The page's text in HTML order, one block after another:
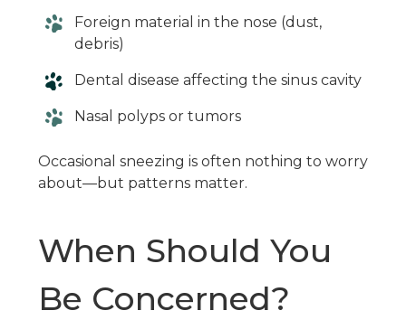
Foreign material in the nose (dust,
debris)
Dental disease affecting the sinus cavity
Nasal polyps or tumors
Occasional sneezing is often nothing to worry
about—but patterns matter.
When Should You
Be Concerned?